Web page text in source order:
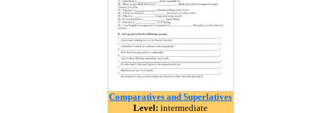
Comparatives and Superlatives
Level: intermediate